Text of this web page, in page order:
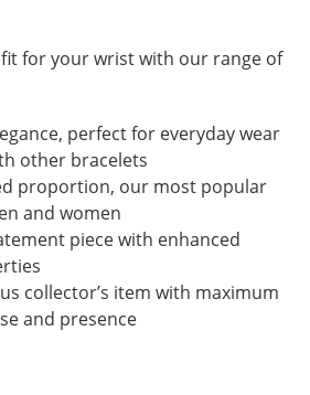
for your wrist with our range of
perfect for everyday wear
other bracelets
proportion, our most popular
and women
piece with enhanced
collector’s item with maximum
and presence